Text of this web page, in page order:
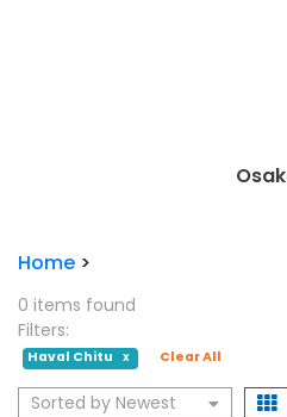
Home >
0 items found
Filters:
Haval Chitu X Clear All
Sorted by Newest